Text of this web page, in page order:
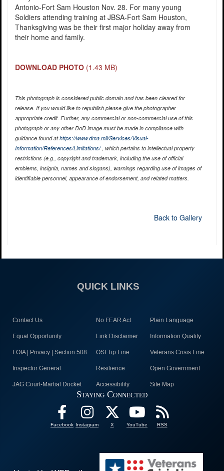
Antonio-Fort Sam Houston Nov. 28. For many young
Soldiers attending training at JBSA-Fort Sam Houston,
Thanksgiving was be their first major holiday away from
their home and family.
DOWNLOAD PHOTO (1.43 MB)
This photograph is considered public domain and has been cleared for
release. If you would like to republish please give the photographer
appropriate credit. Further, any commercial or non-commercial use of this
photograph or any other DoD image must be made in compliance with
guidance found athttps://www.dma.mil/Services/Visual-
Information/References/Limitations/, which pertains to intellectual property
restrictions (e.g., copyright and trademark, including the use of official
emblems, insignia, names and slogans), warnings regarding use of images of
identifiable personnel, appearance of endorsement, and related matters.
Back to Gallery
QUICK LINKS
Contact Us No FEAR Act Plain Language
Equal Opportunity Link Disclaimer Information Quality
FOIA | Privacy | Section 508 OSI Tip Line Veterans Crisis Line
Inspector General Resilience Open Government
JAG Court-Martial Docket Accessibility Site Map
Staying Connected
Facebook Instagram X YouTube RSS